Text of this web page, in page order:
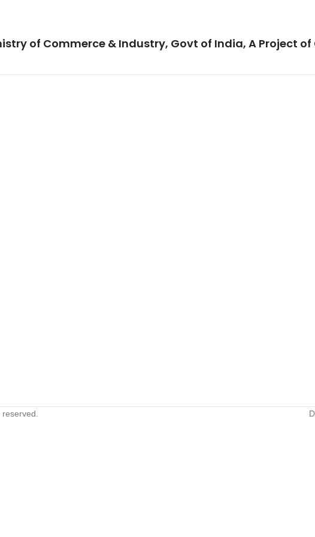
of Commerce & Industry, Govt of India, A Project of